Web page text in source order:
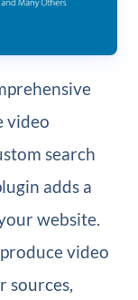
video
search
adds a
website.
video
sources,